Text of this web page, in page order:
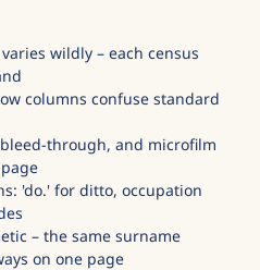
wildly – each census
columns confuse standard
through, and microfilm
'do.' for ditto, occupation
– the same surname
on one page